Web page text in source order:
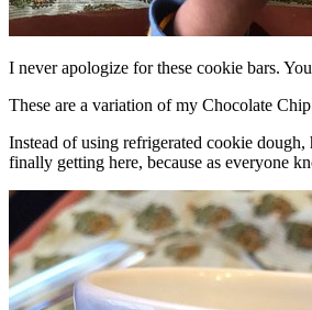
I never apologize for these cookie bars.
These are a variation of my Chocolate
Instead of using refrigerated cookie
finally getting here, because as everyone